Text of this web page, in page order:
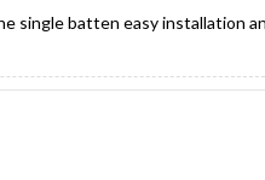
single batten easy installation